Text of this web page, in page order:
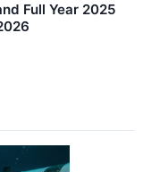
Full Year 2025